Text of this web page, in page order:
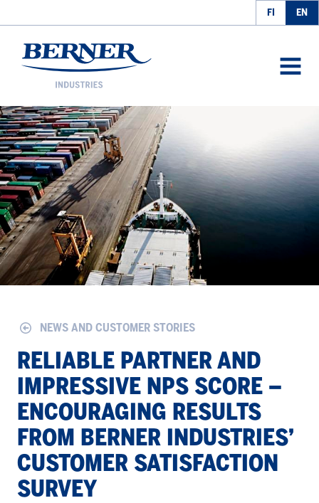
FI EN
NEWS AND CUSTOMER STORIES
RE­LI­ABLE PART­NER AND
IM­PRES­SIVE NPS SCORE –
EN­COUR­AG­ING RE­SULTS
FROM BERNER IN­DUS­TRIES’
CUS­TOMER SAT­IS­FAC­TION
SUR­VEY